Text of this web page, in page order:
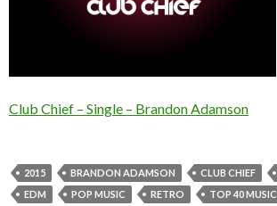
Club Chief – Single – Brandon Adamson
2015 BRANDON ADAMSON CLUB CHIEF
EDM
POP MUSIC RETRO TOP 40 MUSIC